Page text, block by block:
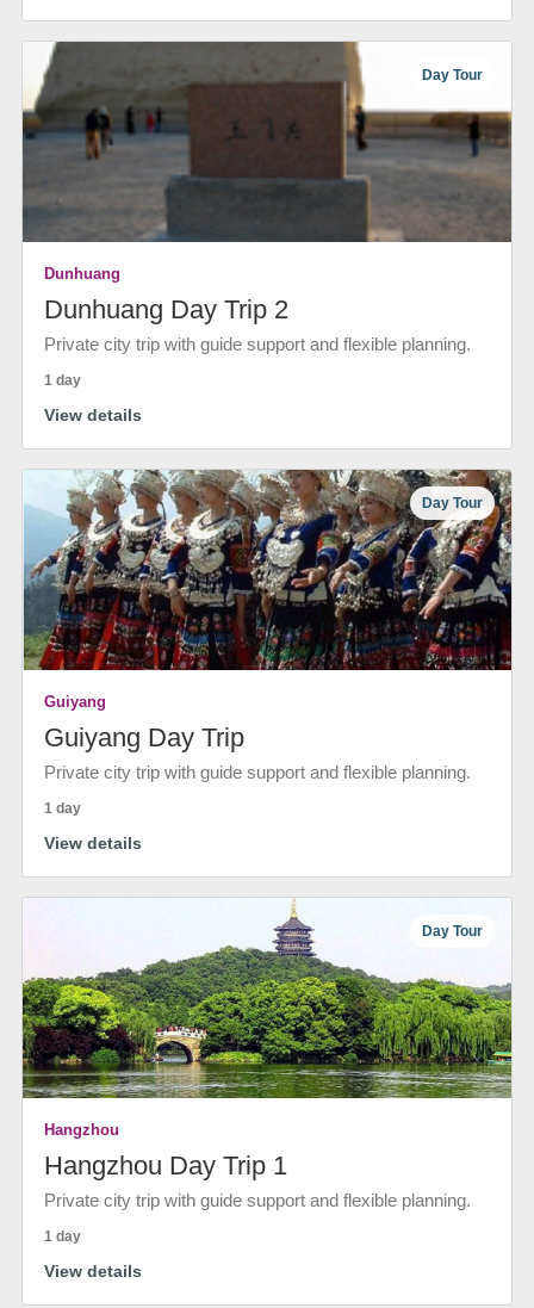
Day Tour
Dunhuang
Dunhuang Day Trip 2
Private city trip with guide support and flexible planning.
1 day
View details
Day Tour
Guiyang
Guiyang Day Trip
Private city trip with guide support and flexible planning.
1 day
View details
Day Tour
Hangzhou
Hangzhou Day Trip 1
Private city trip with guide support and flexible planning.
1 day
View details